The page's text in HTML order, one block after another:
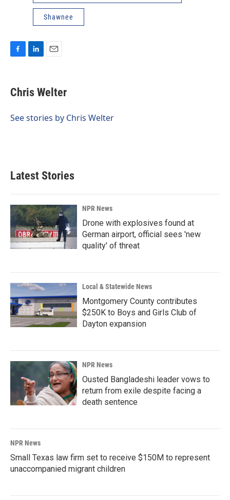
Shawnee
e
b
o
k
e
I
i
l
Chris Welter
See stories by Chris Welter
Latest Stories
NPR News
Drone with explosives found at
German airport, official sees 'new
quality' of threat
Local & Statewide News
Montgomery County contributes
$250K to Boys and Girls Club of
Dayton expansion
NPR News
Ousted Bangladeshi leader vows to
return from exile despite facing a
death sentence
NPR News
Small Texas law firm set to receive $150M to represent
unaccompanied migrant children